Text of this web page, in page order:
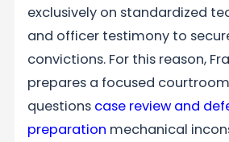
exclusively on standardized
and officer testimony to
convictions. For this reason,
prepares a focused
questions case review and
preparation mechanical